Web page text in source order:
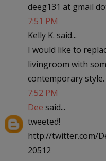
deeg131 at gmail
7:51 PM
Kelly K. said...
I would like to
livingroom with
contemporary
7:52 PM
Dee said...
tweeted!
http://twitter.com/
20512